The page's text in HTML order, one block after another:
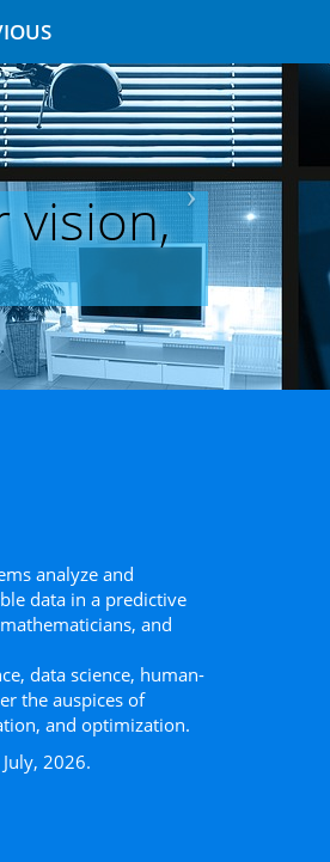
vision,
analyze and
data in a predictive
and
data science, human-
the auspices of
and optimization.
2026.